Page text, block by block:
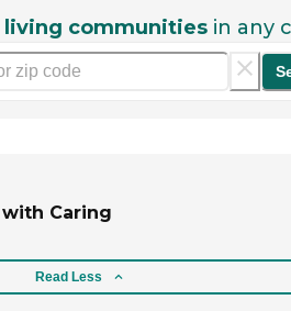
living communities in any
Caring
Read Less